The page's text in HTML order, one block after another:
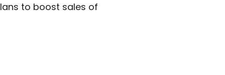
to boost sales of